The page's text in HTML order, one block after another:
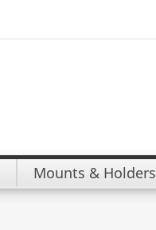
Mounts & Holders